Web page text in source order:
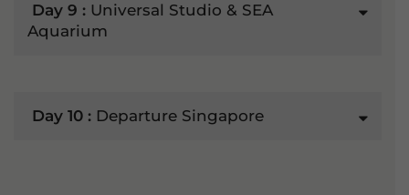
Day 9 : Universal Studio & SEA
Aquarium
Day 10 : Departure Singapore